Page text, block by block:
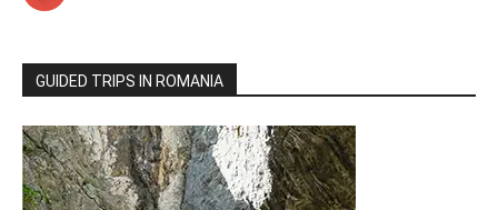
GUIDED TRIPS IN ROMANIA